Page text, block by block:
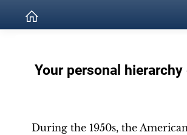
Your personal hierarchy
During the 1950s, the